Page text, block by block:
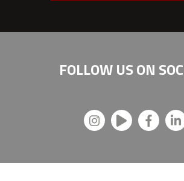
FOLLOW US ON